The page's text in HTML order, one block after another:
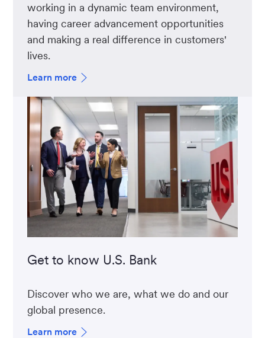
working in a dynamic team environment,
having career advancement opportunities
and making a real difference in customers'
lives.
Learn more
Get to know U.S. Bank
Discover who we are, what we do and our
global presence.
Learn more